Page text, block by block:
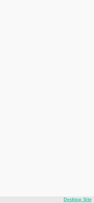
Desktop Site